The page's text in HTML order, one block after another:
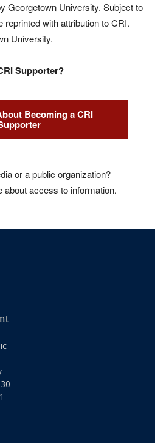
Georgetown University. Subject to
reprinted with attribution to CRI.
University.
Supporter?
Becoming a CRI
or a public organization?
about access to information.